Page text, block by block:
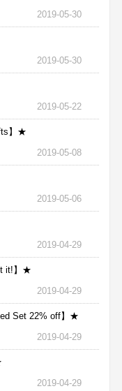
2019-05-30
2019-05-30
2019-05-22
】★
2019-05-08
2019-05-06
2019-04-29
it!】★
2019-04-29
Set 22% off】★
2019-04-29
2019-04-29